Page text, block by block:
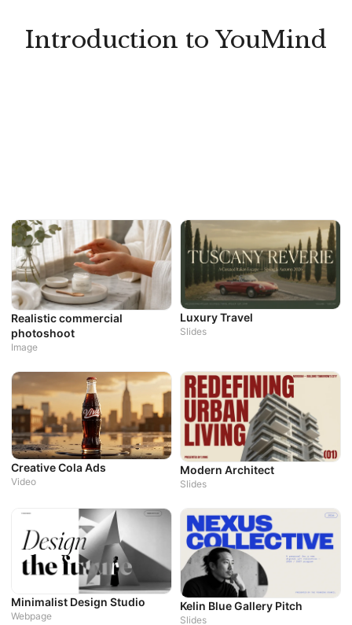
Introduction to YouMind
Realistic commercial
photoshoot
Image
Luxury Travel
Slides
Creative Cola Ads
Video
Modern Architect
Slides
Minimalist Design Studio
Webpage
Kelin Blue Gallery Pitch
Slides